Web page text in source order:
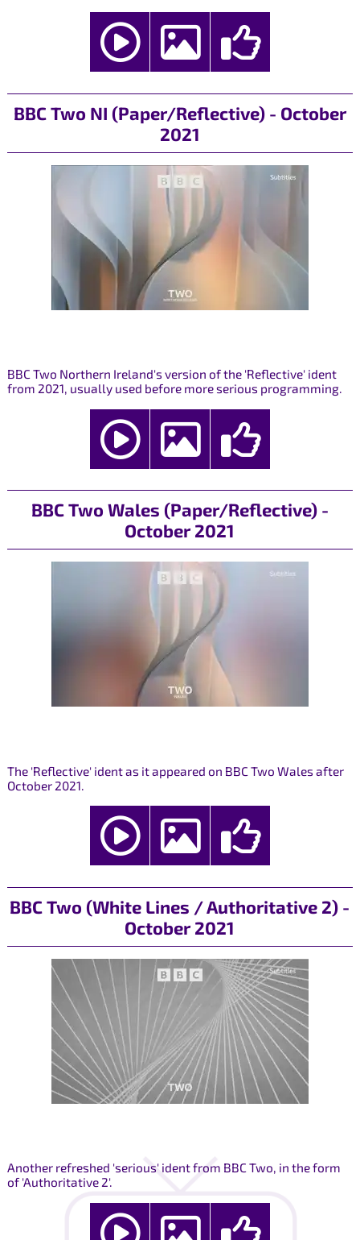
BBC Two NI (Paper/Reflective) - October
2021
BBC Two Northern Ireland's version of the 'Reflective' ident
from 2021, usually used before more serious programming.
BBC Two Wales (Paper/Reflective) -
October 2021
The 'Reflective' ident as it appeared on BBC Two Wales after
October 2021.
BBC Two (White Lines / Authoritative 2) -
October 2021
Another refreshed 'serious' ident from BBC Two, in the form
of 'Authoritative 2'.